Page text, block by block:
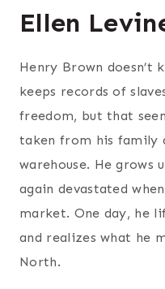
Ellen
Henry Brown doesn’t
keeps records of
freedom, but that
taken from his family
warehouse. He grows
again devastated
market. One day, he
and realizes what he
North.